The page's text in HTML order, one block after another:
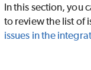
In this section, you
to review the list of
issues in the